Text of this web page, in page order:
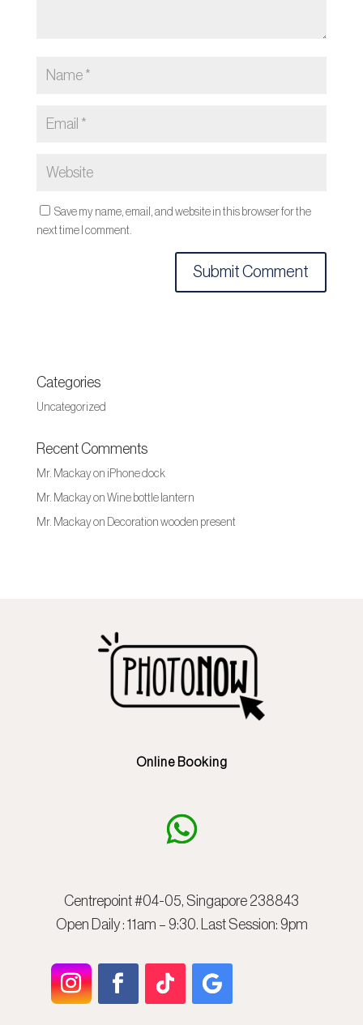
Save my name, email, and website in this browser for the
next time I comment.
Categories
Uncategorized
Recent Comments
Mr. Mackayon iPhone dock
Mr. Mackayon Wine bottle lantern
Mr. Mackayon Decoration wooden present
Online Booking
Centrepoint #04-05, Singapore 238843
Open Daily : 11am – 9:30. Last Session: 9pm